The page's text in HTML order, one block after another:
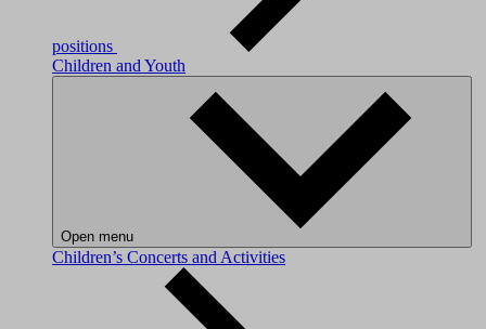
positions
Children and Youth
Open menu
Children’s Concerts and Activities